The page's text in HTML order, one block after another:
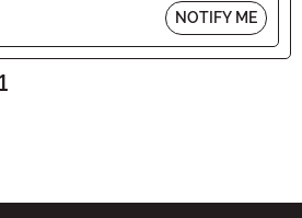
NOTIFY ME